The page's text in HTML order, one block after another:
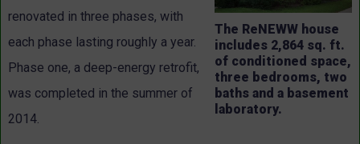
The ReNEWW house
includes 2,864 sq. ft.
of conditioned space,
three bedrooms, two
baths and a basement
laboratory.
renovated in three phases, with
each phase lasting roughly a year.
Phase one, a deep-energy retrofit,
was completed in the summer of
2014.